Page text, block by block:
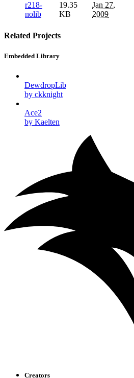
r218-
nolib
19.35
KB
Jan 27,
2009
Related Projects
Embedded Library
DewdropLib
by ckknight
Ace2
by Kaelten
Creators